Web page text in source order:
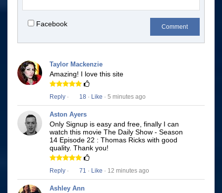
Facebook Comment
Taylor Mackenzie
Amazing! I love this site
Reply · 18 · Like · 5 minutes ago
Aston Ayers
Only Signup is easy and free, finally I can
watch this movie The Daily Show - Season
14 Episode 22 : Thomas Ricks with good
quality. Thank you!
Reply · 71 · Like · 12 minutes ago
Ashley Ann